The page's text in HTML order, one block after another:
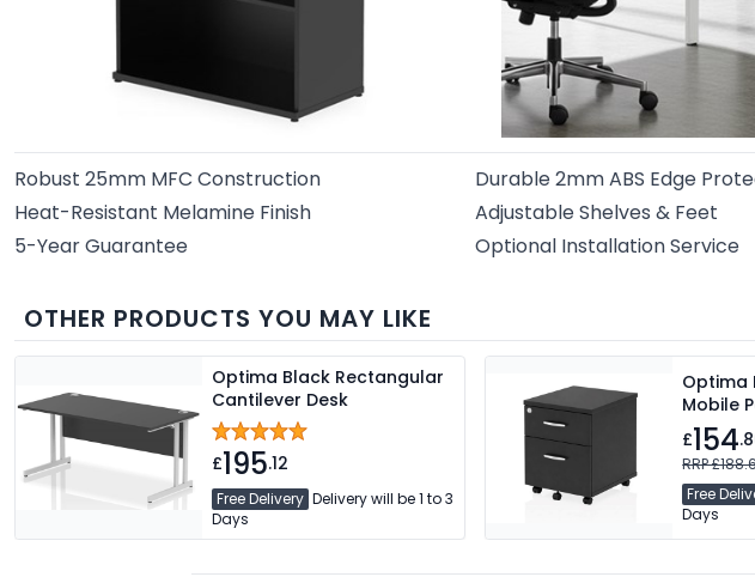
Robust 25mm MFC Construction
Durable 2mm ABS Edge
Heat-Resistant Melamine Finish
Adjustable Shelves & Feet
5-Year Guarantee
Optional Installation Service
OTHER PRODUCTS YOU MAY LIKE
Optima Black Rectangular
Cantilever Desk
£195.12
Free Delivery Delivery will be 1 to 3
Days
Optima
Mobile
£154
RRP
Free
Days